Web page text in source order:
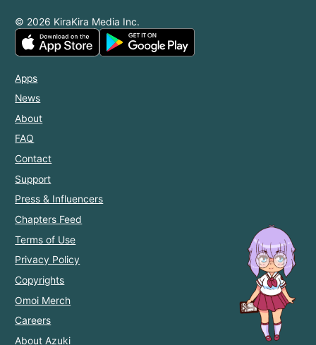
© 2026 KiraKira Media Inc.
Apps
News
About
FAQ
Contact
Support
Press & Influencers
Chapters Feed
Terms of Use
Privacy Policy
Copyrights
Omoi Merch
Careers
About Azuki